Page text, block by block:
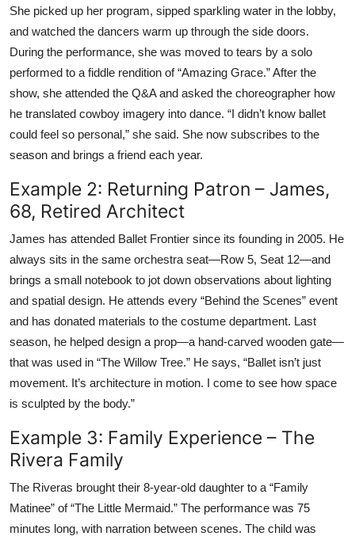
She picked up her program, sipped sparkling water in the lobby,
and watched the dancers warm up through the side doors.
During the performance, she was moved to tears by a solo
performed to a fiddle rendition of “Amazing Grace.” After the
show, she attended the Q&A and asked the choreographer how
he translated cowboy imagery into dance. “I didn’t know ballet
could feel so personal,” she said. She now subscribes to the
season and brings a friend each year.
Example 2: Returning Patron – James,
68, Retired Architect
James has attended Ballet Frontier since its founding in 2005. He
always sits in the same orchestra seat—Row 5, Seat 12—and
brings a small notebook to jot down observations about lighting
and spatial design. He attends every “Behind the Scenes” event
and has donated materials to the costume department. Last
season, he helped design a prop—a hand-carved wooden gate—
that was used in “The Willow Tree.” He says, “Ballet isn’t just
movement. It’s architecture in motion. I come to see how space
is sculpted by the body.”
Example 3: Family Experience – The
Rivera Family
The Riveras brought their 8-year-old daughter to a “Family
Matinee” of “The Little Mermaid.” The performance was 75
minutes long, with narration between scenes. The child was